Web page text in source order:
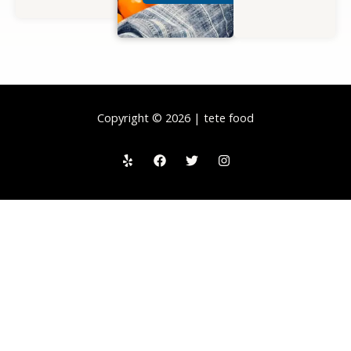
Copyright © 2026 | tete food